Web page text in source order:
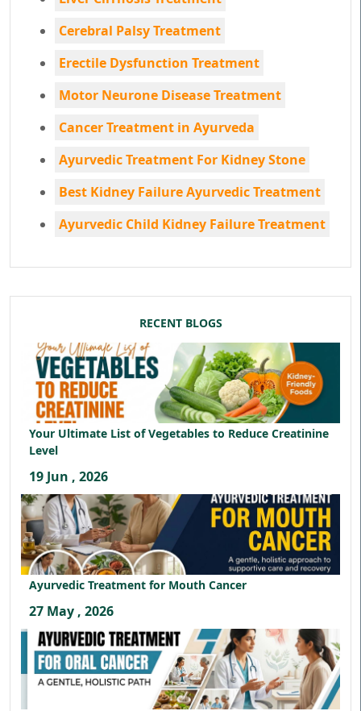
Cerebral Palsy Treatment
Erectile Dysfunction Treatment
Motor Neurone Disease Treatment
Cancer Treatment in Ayurveda
Ayurvedic Treatment For Kidney Stone
Best Kidney Failure Ayurvedic Treatment
Ayurvedic Child Kidney Failure Treatment
RECENT BLOGS
Your Ultimate List of Vegetables to Reduce Creatinine
Level
19 Jun , 2026
Ayurvedic Treatment for Mouth Cancer
27 May , 2026